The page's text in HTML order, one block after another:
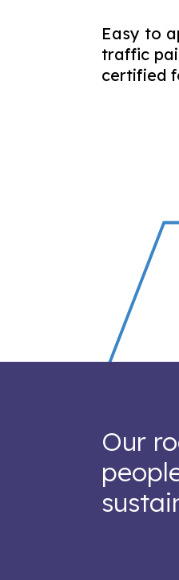
Easy to
traffic
certified
Our